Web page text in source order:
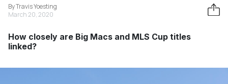
By Travis Yoesting
March 20, 2020
How closely are Big Macs and MLS Cup titles
linked?